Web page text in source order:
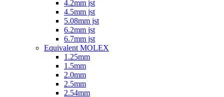
4.2mm jst
4.5mm jst
5.08mm jst
6.2mm jst
6.7mm jst
Equivalent MOLEX
1.25mm
1.5mm
2.0mm
2.5mm
2.54mm